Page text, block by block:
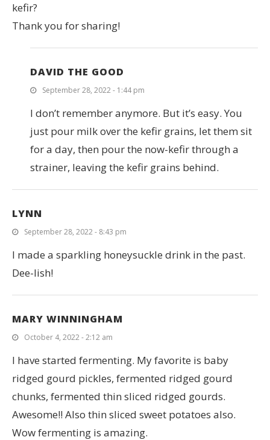
kefir?
Thank you for sharing!
DAVID THE GOOD
September 28, 2022 - 1:44 pm
I don’t remember anymore. But it’s easy. You
just pour milk over the kefir grains, let them sit
for a day, then pour the now-kefir through a
strainer, leaving the kefir grains behind.
LYNN
September 28, 2022 - 8:43 pm
I made a sparkling honeysuckle drink in the past.
Dee-lish!
MARY WINNINGHAM
October 4, 2022 - 2:12 am
I have started fermenting. My favorite is baby
ridged gourd pickles, fermented ridged gourd
chunks, fermented thin sliced ridged gourds.
Awesome!! Also thin sliced sweet potatoes also.
Wow fermenting is amazing.